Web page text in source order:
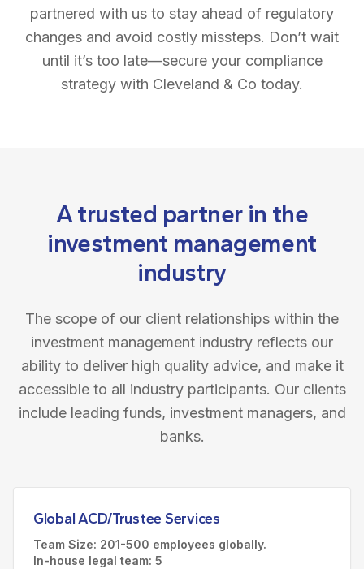
partnered with us to stay ahead of regulatory
changes and avoid costly missteps. Don’t wait
until it’s too late—secure your compliance
strategy with Cleveland & Co today.
A trusted partner in the
investment management
industry
The scope of our client relationships within the
investment management industry reflects our
ability to deliver high quality advice, and make it
accessible to all industry participants. Our clients
include leading funds, investment managers, and
banks.
Global ACD/Trustee Services
Team Size: 201-500 employees globally.
In-house legal team: 5